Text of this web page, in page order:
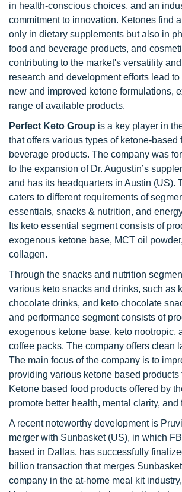
in health-conscious choices, and an
commitment to innovation. Ketones find
only in dietary supplements but also in
food and beverage products, and
contributing to the market's versatility
research and development efforts lead
new and improved ketone formulations,
range of available products.
Perfect Keto Group is a key player in
that offers various types of ketone-based
beverage products. The company was
to the expansion of Dr. Augustin’s
and has its headquarters in Austin (US).
caters to different requirements of
essentials, snacks & nutrition, and
Its keto essential segment consists of
exogenous ketone base, MCT oil
collagen.
Through the snacks and nutrition
various keto snacks and drinks, such as
chocolate drinks, and keto chocolate
and performance segment consists of
exogenous ketone base, keto nootropic,
coffee packs. The company offers clean
The main focus of the company is to
providing various ketone based products
Ketone based food products offered by
promote better health, mental clarity, and
A recent noteworthy development is
merger with Sunbasket (US), in which
based in Dallas, has successfully
billion transaction that merges
company in the at-home meal kit